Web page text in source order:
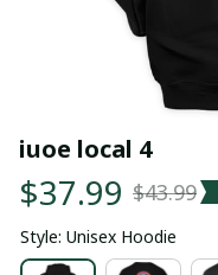
iuoe local 4
$37.99 $43.99
Style: Unisex Hoodie